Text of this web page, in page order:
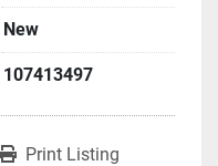
New
107413497
Print Listing